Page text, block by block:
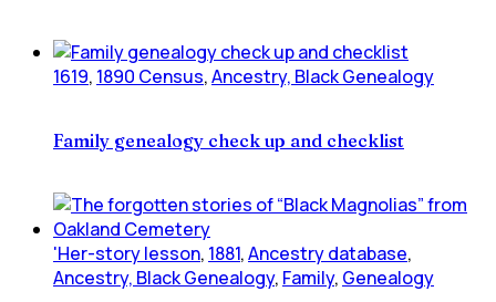
1619, 1890 Census,Ancestry, Black Genealogy
Family genealogy check up and checklist
'Her-story lesson, 1881,Ancestry database,
Ancestry, Black Genealogy, Family, Genealogy